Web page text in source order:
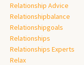
Relationship Advice
Relationshipbalance
Relationshipgoals
Relationships
Relationships Experts
Relax